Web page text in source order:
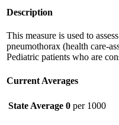
Description
This measure is used to
pneumothorax (health care-
Pediatric patients who are
Current Averages
State Average 0 per 1000